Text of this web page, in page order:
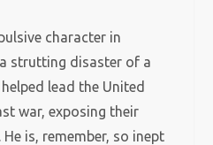
character in
strutting disaster of a
lead the United
war, exposing their
is, remember, so inept